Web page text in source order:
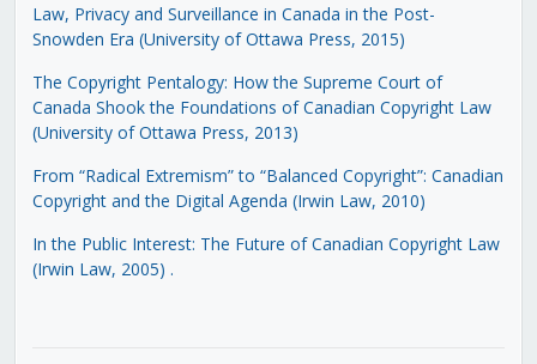
Law, Privacy and Surveillance in Canada in the Post-
Snowden Era (University of Ottawa Press, 2015)
The Copyright Pentalogy: How the Supreme Court of
Canada Shook the Foundations of Canadian Copyright Law
(University of Ottawa Press, 2013)
From “Radical Extremism” to “Balanced Copyright”: Canadian
Copyright and the Digital Agenda (Irwin Law, 2010)
In the Public Interest: The Future of Canadian Copyright Law
(Irwin Law, 2005) .